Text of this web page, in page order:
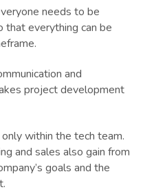
needs to be
that everything can be
and
project development
within the tech team.
and sales also gain from
goals and the